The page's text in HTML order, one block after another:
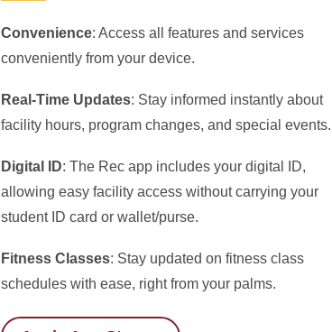
Convenience: Access all features and services
conveniently from your device.
Real-Time Updates: Stay informed instantly about
facility hours, program changes, and special events.
Digital ID: The Rec app includes your digital ID,
allowing easy facility access without carrying your
student ID card or wallet/purse.
Fitness Classes: Stay updated on fitness class
schedules with ease, right from your palms.